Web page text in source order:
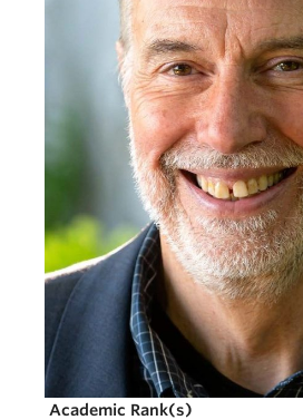
Academic Rank(s)